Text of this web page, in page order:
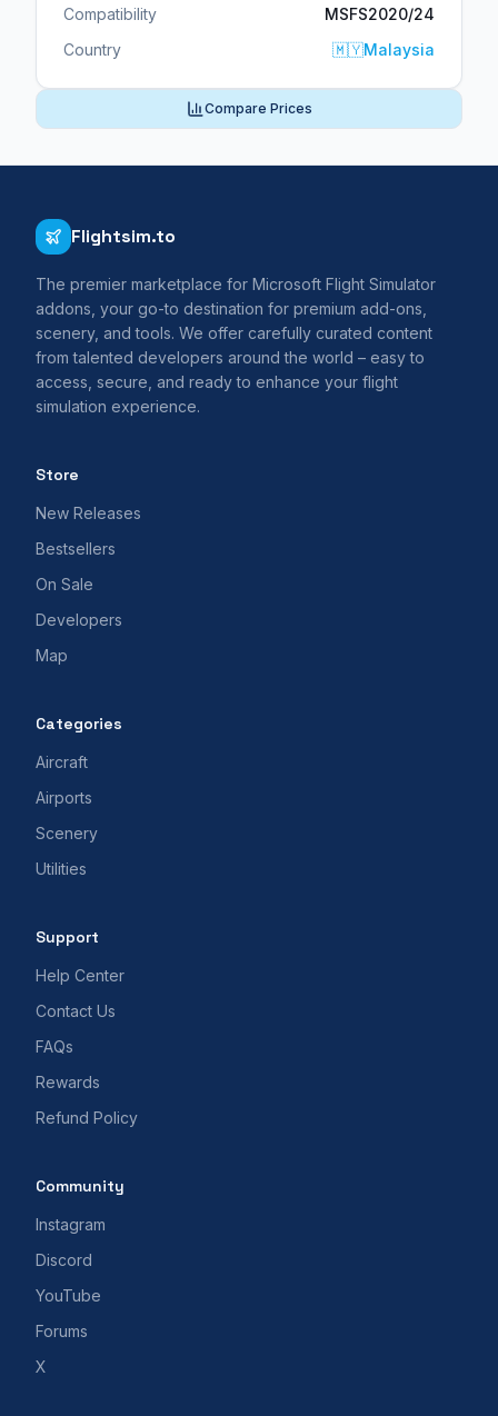
Compatibility
MSFS2020/24
Country
🇲🇾Malaysia
Compare Prices
Flightsim.to
The premier marketplace for Microsoft Flight Simulator
addons, your go-to destination for premium add-ons,
scenery, and tools. We offer carefully curated content
from talented developers around the world – easy to
access, secure, and ready to enhance your flight
simulation experience.
Store
New Releases
Bestsellers
On Sale
Developers
Map
Categories
Aircraft
Airports
Scenery
Utilities
Support
Help Center
Contact Us
FAQs
Rewards
Refund Policy
Community
Instagram
Discord
YouTube
Forums
X